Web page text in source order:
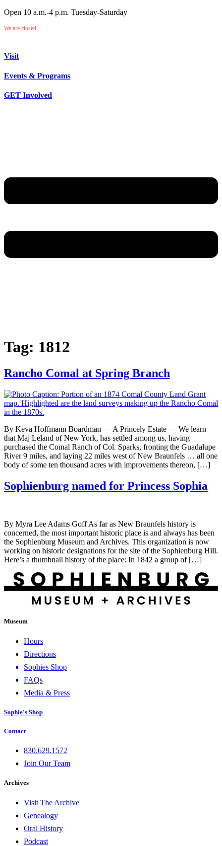
Open 10 a.m.-4 p.m. Tuesday-Saturday
We are closed.
Visit
Events & Programs
GET Involved
Tag: 1812
Rancho Comal at Spring Branch
By Keva Hoffmann Boardman — A Princely Estate — We learn
that Maj Leland of New York, has settled among us, having
purchased the Comal Ranch of Col. Sparks, fronting the Guadalupe
River 9 miles, and laying 22 miles west of New Braunfels … all one
body of some ten thousand acres with improvements thereon, […]
Sophienburg named for Princess Sophia
By Myra Lee Adams Goff As far as New Braunfels history is
concerned, the most important historic place is and always has been
the Sophienburg Museum and Archives. This organization is now
working on historic designations for the site of the Sophienburg Hill.
Here’s a thumbnail history of the place: In 1842 a group of […]
Museum
Hours
Directions
Sophies Shop
FAQs
Media & Press
Sophie's Shop
Contact
830.629.1572
Join Our Team
Archives
Visit The Archive
Genealogy
Oral History
Podcast